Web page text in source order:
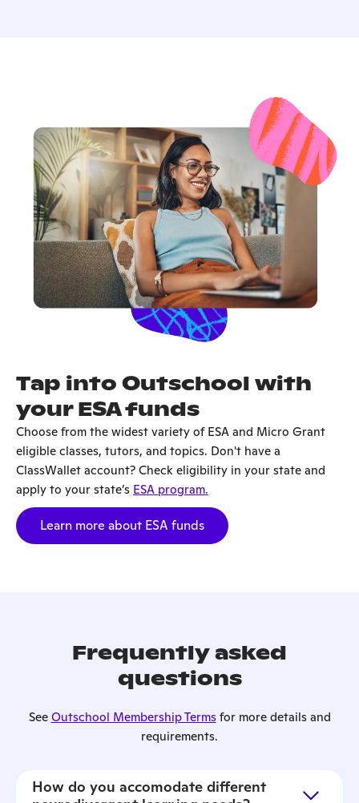
Tap into Outschool with
your ESA funds
Choose from the widest variety of ESA and Micro Grant
eligible classes, tutors, and topics. Don't have a
ClassWallet account? Check eligibility in your state and
apply to your state’s ESA program.
Learn more about ESA funds
Frequently asked
questions
See Outschool Membership Termsfor more details and
requirements.
How do you accomodate different